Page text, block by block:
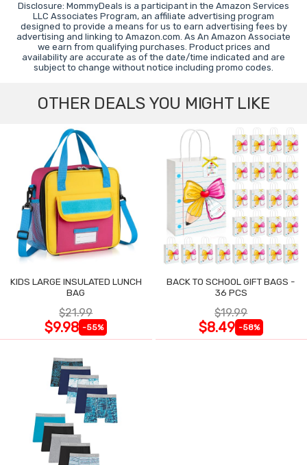
Disclosure: MommyDeals is a participant in the Amazon Services
LLC Associates Program, an affiliate advertising program
designed to provide a means for us to earn advertising fees by
advertising and linking to Amazon.com. As An Amazon Associate
we earn from qualifying purchases. Product prices and
availability are accurate as of the date/time indicated and are
subject to change without notice including promo codes.
OTHER DEALS YOU MIGHT LIKE
KIDS LARGE INSULATED LUNCH
BAG
$21.99
$9.98 -55%
BACK TO SCHOOL GIFT BAGS -
36 PCS
$19.99
$8.49 -58%